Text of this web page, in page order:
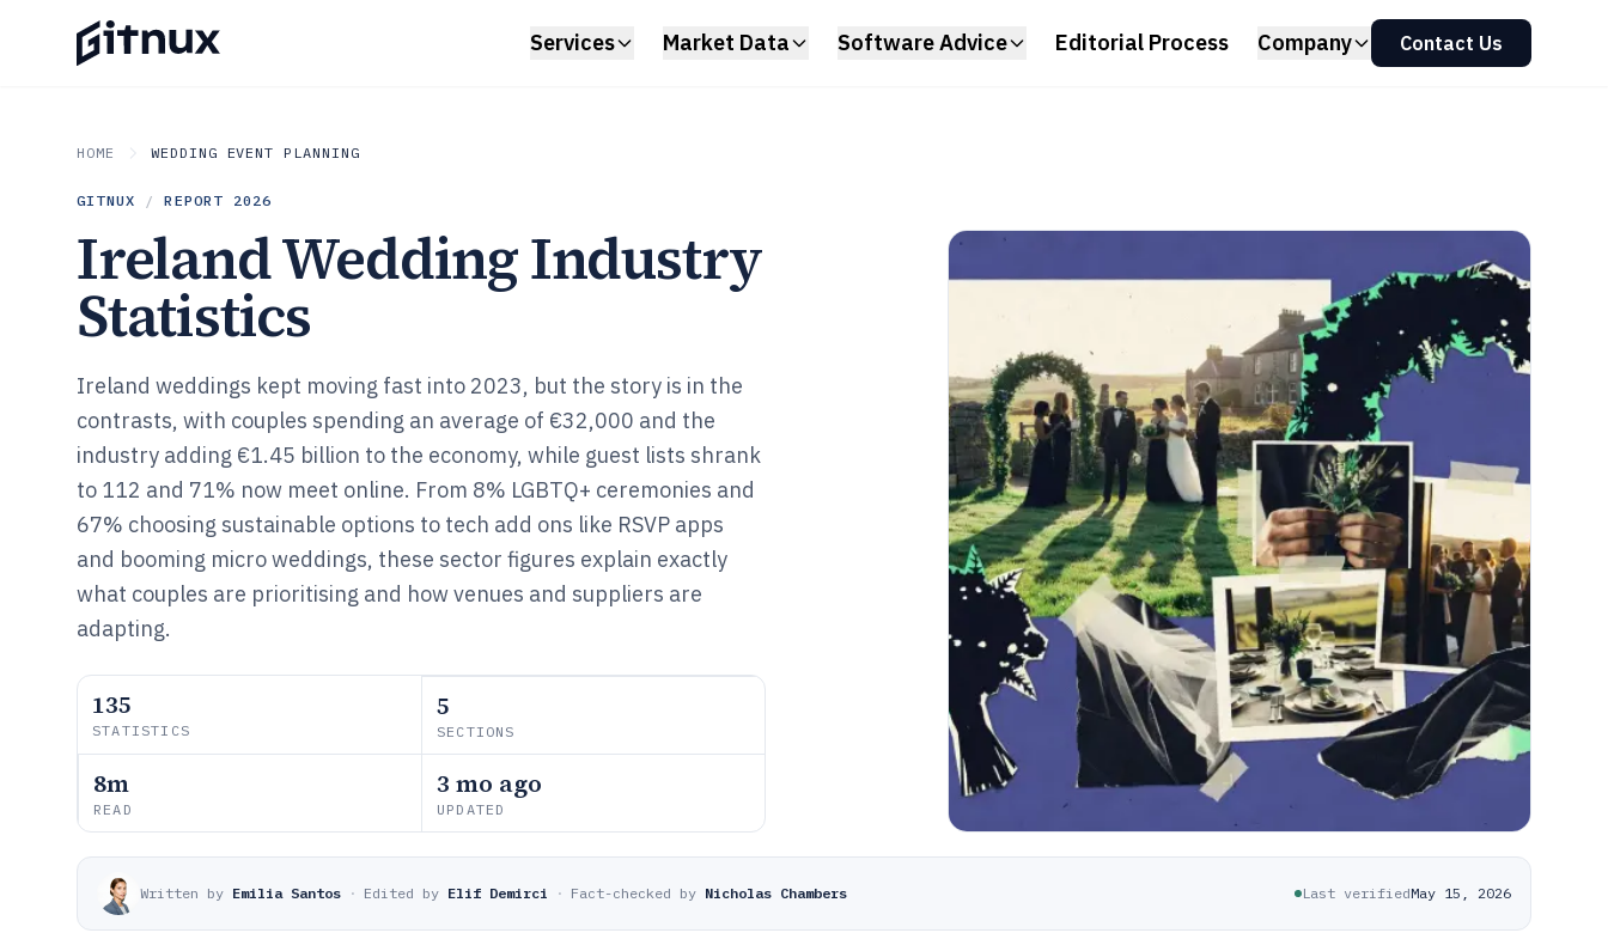
Services Market Data Software Advice Editorial Process Company Contact Us
HOME WEDDING EVENT PLANNING
GITNUX / REPORT 2026
Ireland Wedding Industry
Statistics
Ireland weddings kept moving fast into 2023, but the story is in the
contrasts, with couples spending an average of €32,000 and the
industry adding €1.45 billion to the economy, while guest lists shrank
to 112 and 71% now meet online. From 8% LGBTQ+ ceremonies and
67% choosing sustainable options to tech add ons like RSVP apps
and booming micro weddings, these sector figures explain exactly
what couples are prioritising and how venues and suppliers are
adapting.
135
STATISTICS
5
SECTIONS
8m
READ
3 mo ago
UPDATED
Written by Emilia Santos · Edited by Elif Demirci · Fact-checked by Nicholas Chambers Last verifiedMay 15, 2026